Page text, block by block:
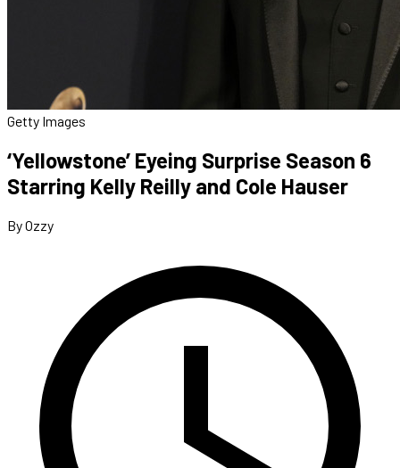
Getty Images
‘Yellowstone’ Eyeing Surprise Season 6
Starring Kelly Reilly and Cole Hauser
By Ozzy